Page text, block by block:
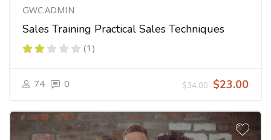
GWC.ADMIN
Sales Training Practical Sales Techniques
(1)
74 0 $34.00 $23.00